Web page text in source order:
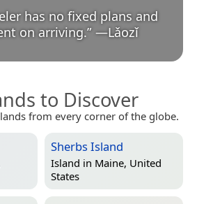
has no fixed plans and
on arriving.” —Lǎozǐ
to Discover
from every corner of the globe.
Sherbs Island
Island in Maine, United
States